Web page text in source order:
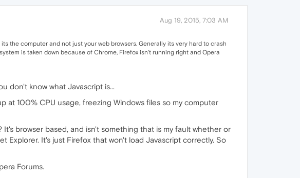
Aug 19, 2015, 7:03 AM
the computer and not just your web browsers. Generally its very hard to crash
is taken down because of Chrome, Firefox isn't running right and Opera
don't know what Javascript is...
at 100% CPU usage, freezing Windows files so my computer
It's browser based, and isn't something that is my fault whether or
Explorer. It's just Firefox that won't load Javascript correctly. So
Forums.